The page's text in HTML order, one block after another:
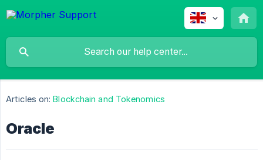
Articles on: Blockchain and Tokenomics
Oracle